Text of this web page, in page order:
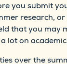
you submit
research,
that you may
lot on
over the